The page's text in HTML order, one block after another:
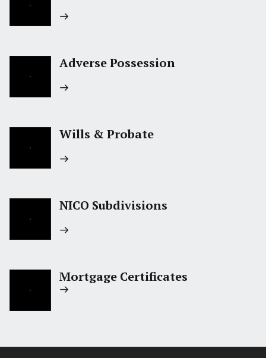
Adverse Possession
Wills & Probate
NICO Subdivisions
Mortgage Certificates